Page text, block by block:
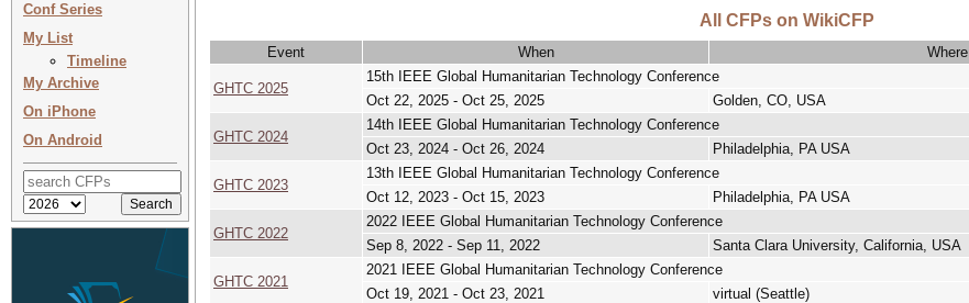
Conf Series
My List
Timeline
My Archive
On iPhone
On Android
All CFPs on WikiCFP
Event When Where
GHTC 2025
15th IEEE Global Humanitarian Technology Conference
Oct 22, 2025 - Oct 25, 2025
Golden, CO, USA
GHTC 2024
14th IEEE Global Humanitarian Technology Conference
Oct 23, 2024 - Oct 26, 2024
Philadelphia, PA USA
GHTC 2023
13th IEEE Global Humanitarian Technology Conference
Oct 12, 2023 - Oct 15, 2023
Philadelphia, PA USA
GHTC 2022
2022 IEEE Global Humanitarian Technology Conference
Sep 8, 2022 - Sep 11, 2022
Santa Clara University, California, USA
GHTC 2021
2021 IEEE Global Humanitarian Technology Conference
Oct 19, 2021 - Oct 23, 2021
virtual (Seattle)